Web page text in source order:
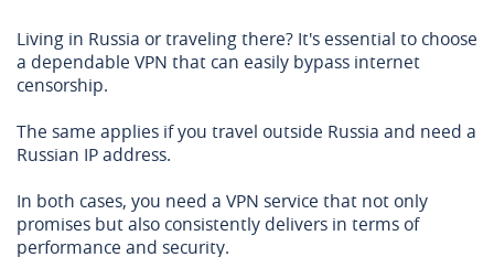
Living in Russia or traveling there? It's essential to choose
a dependable VPN that can easily bypass internet
censorship.
The same applies if you travel outside Russia and need a
Russian IP address.
In both cases, you need a VPN service that not only
promises but also consistently delivers in terms of
performance and security.